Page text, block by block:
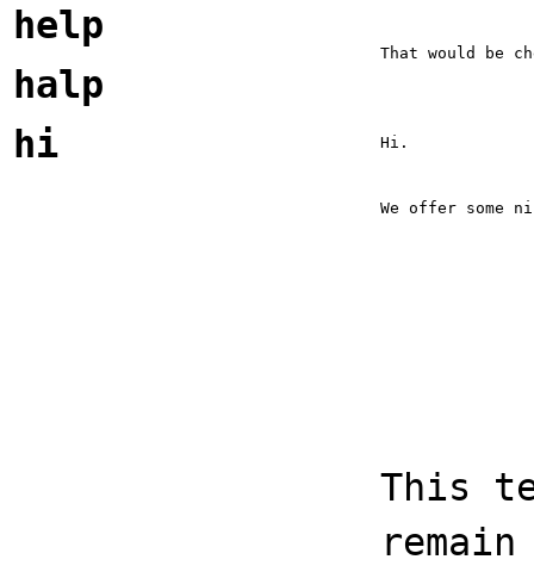
help
That would be
halp
hi
Hi.
We offer some
This